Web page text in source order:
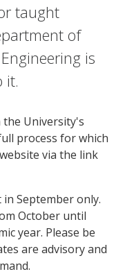
taught
of
is
it.
University's
process for which
via the link
September only.
October until
year. Please be
are advisory and